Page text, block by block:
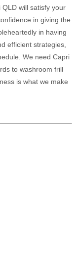
will satisfy your
in giving the
in having
efficient strategies,
We need Capri
to washroom frill
is what we make